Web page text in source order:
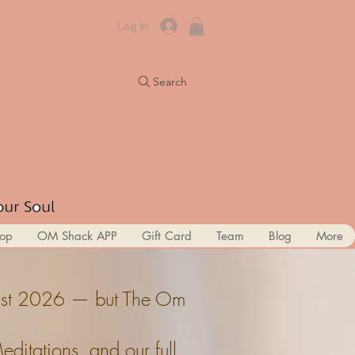
Log In
Search
OM Shack APP Gift Card Team Blog More
2026 — but The Om
and our full